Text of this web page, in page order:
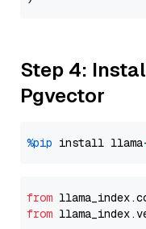
Step 4:
Pgvector
%pip install
from llama_index.
from llama_index.